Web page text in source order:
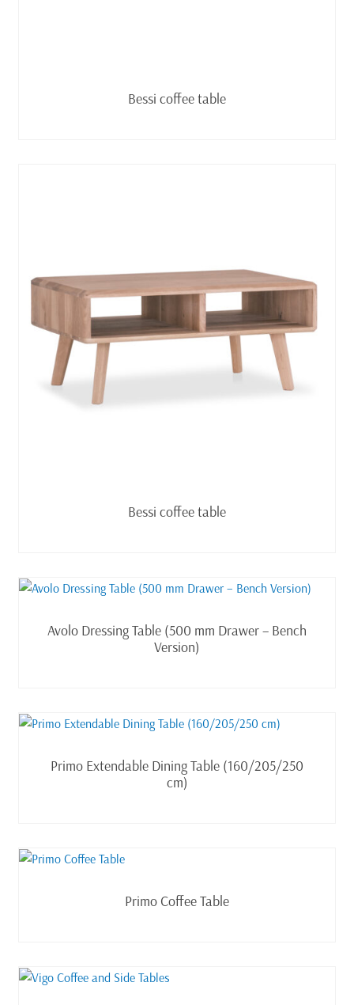
Bessi coffee table
Bessi coffee table
Avolo Dressing Table (500 mm Drawer – Bench
Version)
Primo Extendable Dining Table (160/205/250
cm)
Primo Coffee Table